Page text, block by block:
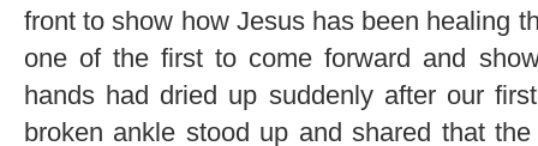
front to show how Jesus has been healing
one of the first to come forward and
hands had dried up suddenly after our
broken ankle stood up and shared that